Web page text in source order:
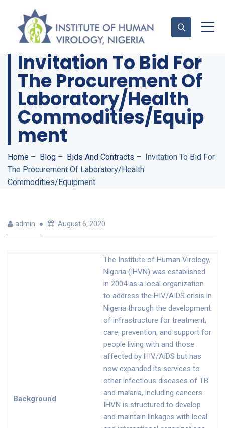
Contact Us
Invitation To Bid For
The Procurement Of
Laboratory/Health
Commodities/Equip
Ment
Home – Blog – Bids And Contracts – Invitation To Bid For
The Procurement Of Laboratory/Health
Commodities/Equipment
admin August 6, 2020
Background
The Institute of Human Virology,
Nigeria (IHVN) was established
in 2004 as a local organization
to address the HIV/AIDS crisis in
Nigeria through the development
of infrastructure for treatment,
care, prevention, and support for
people living with and those
affected by HIV/AIDS but has
now expanded its services to
other infectious diseases of TB
and malaria, including cancers.
IHVN is structured to develop
and maintain linkages with local